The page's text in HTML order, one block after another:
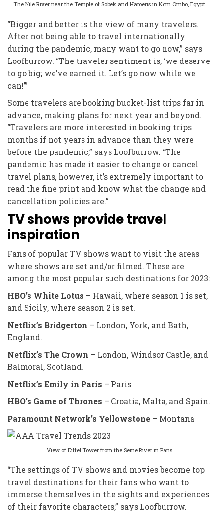
The Nile River near the Temple of Sobek and Haroeris in Kom Ombo, Egypt.
“Bigger and better is the view of many travelers.
After not being able to travel internationally
during the pandemic, many want to go now,” says
Loofburrow. “The traveler sentiment is, ‘we deserve
to go big; we’ve earned it. Let’s go now while we
can!’”
Some travelers are booking bucket-list trips far in
advance, making plans for next year and beyond.
“Travelers are more interested in booking trips
months if not years in advance than they were
before the pandemic,” says Loofburrow. “The
pandemic has made it easier to change or cancel
travel plans, however, it’s extremely important to
read the fine print and know what the change and
cancellation policies are.”
TV shows provide travel
inspiration
Fans of popular TV shows want to visit the areas
where shows are set and/or filmed. These are
among the most popular such destinations for 2023:
HBO’s White Lotus – Hawaii, where season 1 is set,
and Sicily, where season 2 is set.
Netflix’s Bridgerton – London, York, and Bath,
England.
Netflix’s The Crown – London, Windsor Castle, and
Balmoral, Scotland.
Netflix’s Emily in Paris – Paris
HBO’s Game of Thrones – Croatia, Malta, and Spain.
Paramount Network’s Yellowstone – Montana
View of Eiffel Tower from the Seine River in Paris.
“The settings of TV shows and movies become top
travel destinations for their fans who want to
immerse themselves in the sights and experiences
of their favorite characters,” says Loofburrow.